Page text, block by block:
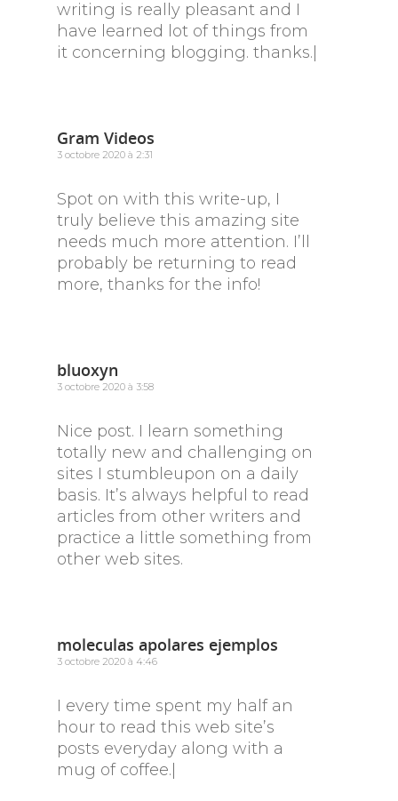
writing is really pleasant and I
have learned lot of things from
it concerning blogging. thanks.|
Gram Videos
3 octobre 2020 à 2:31
Spot on with this write-up, I
truly believe this amazing site
needs much more attention. I’ll
probably be returning to read
more, thanks for the info!
bluoxyn
3 octobre 2020 à 3:58
Nice post. I learn something
totally new and challenging on
sites I stumbleupon on a daily
basis. It’s always helpful to read
articles from other writers and
practice a little something from
other web sites.
moleculas apolares ejemplos
3 octobre 2020 à 4:46
I every time spent my half an
hour to read this web site’s
posts everyday along with a
mug of coffee.|